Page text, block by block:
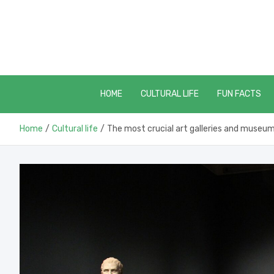
HOME CULTURAL LIFE FUN FACTS
Home Cultural life The most crucial art galleries and